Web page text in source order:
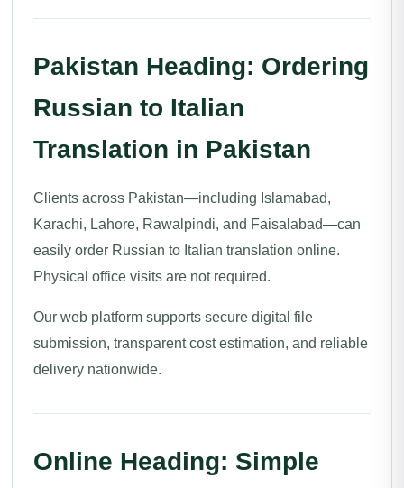
Pakistan Heading: Ordering
Russian to Italian
Translation in Pakistan
Clients across Pakistan—including Islamabad,
Karachi, Lahore, Rawalpindi, and Faisalabad—can
easily order Russian to Italian translation online.
Physical office visits are not required.
Our web platform supports secure digital file
submission, transparent cost estimation, and reliable
delivery nationwide.
Online Heading: Simple